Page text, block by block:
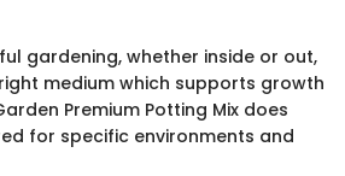
gardening, whether inside or out,
medium which supports growth
Premium Potting Mix does
for specific environments and